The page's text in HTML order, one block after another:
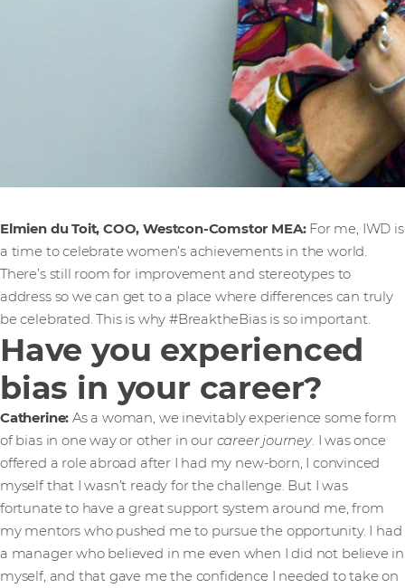
Elmien du Toit, COO, Westcon-Comstor MEA: For me, IWD is
a time to celebrate women’s achievements in the world.
There’s still room for improvement and stereotypes to
address so we can get to a place where differences can truly
be celebrated. This is why #BreaktheBias is so important.
Have you experienced
bias in your career?
Catherine: As a woman, we inevitably experience some form
of bias in one way or other in ourcareer journey. I was once
offered a role abroad after I had my new-born, I convinced
myself that I wasn’t ready for the challenge. But I was
fortunate to have a great support system around me, from
my mentors who pushed me to pursue the opportunity. I had
a manager who believed in me even when I did not believe in
myself, and that gave me the confidence I needed to take on